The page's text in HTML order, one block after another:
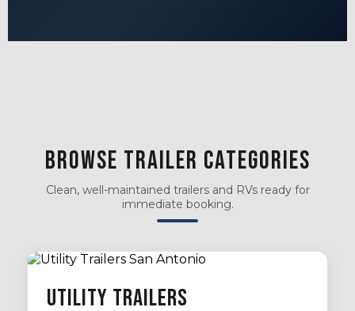
Browse Trailer Categories
Clean, well-maintained trailers and RVs ready for
immediate booking.
Utility Trailers